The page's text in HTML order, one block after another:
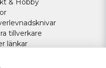
& Hobby
tillverkare
länkar